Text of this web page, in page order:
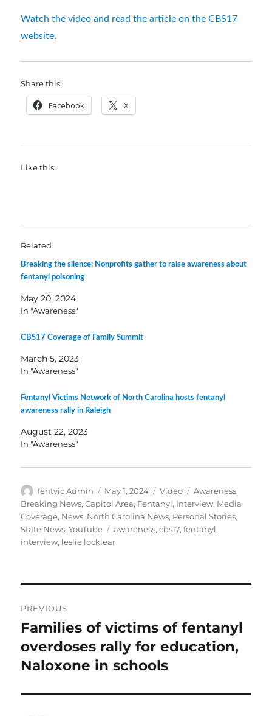
Watch the video and read the article on the CBS17
website.
Share this:
Facebook X
Like this:
Related
Breaking the silence: Nonprofits gather to raise awareness about
fentanyl poisoning
May 20, 2024
In "Awareness"
CBS17 Coverage of Family Summit
March 5, 2023
In "Awareness"
Fentanyl Victims Network of North Carolina hosts fentanyl
awareness rally in Raleigh
August 22, 2023
In "Awareness"
Author
fentvic Admin
Posted
on
May 1, 2024 Format
Video Categories
Awareness,
Breaking News,Capitol Area, Fentanyl, Interview, Media
Coverage, News, North Carolina News, Personal Stories,
State News,YouTube Tags
awareness,cbs17,fentanyl,
interview, leslie locklear
navigation
PREVIOUS
Previous
post:
Families of victims of fentanyl
overdoses rally for education,
Naloxone in schools